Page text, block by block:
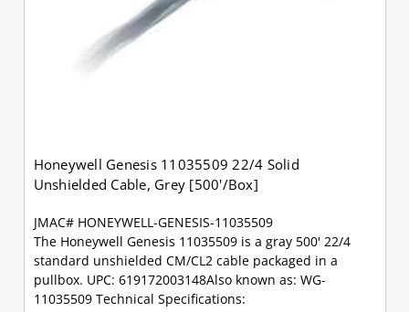
Honeywell Genesis 11035509 22/4 Solid
Unshielded Cable, Grey [500'/Box]
JMAC# HONEYWELL-GENESIS-11035509
The Honeywell Genesis 11035509 is a gray 500' 22/4
standard unshielded CM/CL2 cable packaged in a
pullbox. UPC: 619172003148Also known as: WG-
11035509 Technical Specifications: